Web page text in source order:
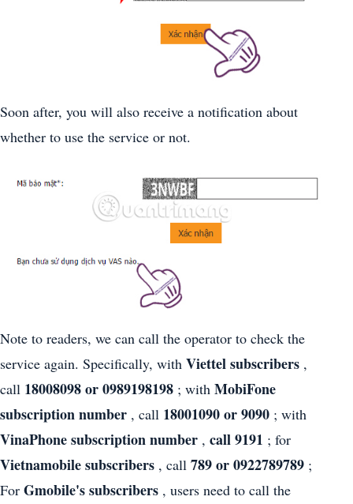
Soon after, you will also receive a notification about
whether to use the service or not.
Note to readers, we can call the operator to check the
service again. Specifically, with Viettel subscribers ,
call 18008098 or 0989198198 ; with MobiFone
subscription number , call 18001090 or 9090 ; with
VinaPhone subscription number , call 9191 ; for
Vietnamobile subscribers , call 789 or 0922789789 ;
For Gmobile's subscribers , users need to call the